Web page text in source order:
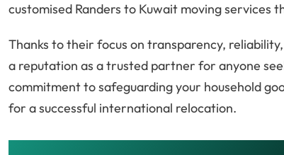
customised Randers to Kuwait moving services
Thanks to their focus on transparency,
a reputation as a trusted partner for anyone
commitment to safeguarding your household
for a successful international relocation.